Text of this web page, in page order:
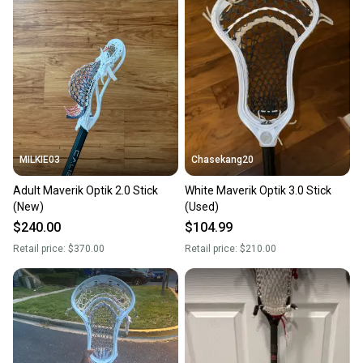
landfill.
Our community is built on trust.
Sellers receive feedback on every transaction, so
you can feel confident before you purchase. Easily
message the seller with questions about your item
at any time.
MILKIE03
Adult Maverik Optik 2.0 Stick
(New)
$240.00
Retail price: $370.00
Chasekang20
White Maverik Optik 3.0 Stick
(Used)
$104.99
Retail price: $210.00